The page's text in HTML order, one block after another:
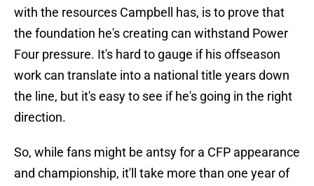
with the resources Campbell has, is to prove that
the foundation he's creating can withstand Power
Four pressure. It's hard to gauge if his offseason
work can translate into a national title years down
the line, but it's easy to see if he's going in the right
direction.
So, while fans might be antsy for a CFP appearance
and championship, it'll take more than one year of